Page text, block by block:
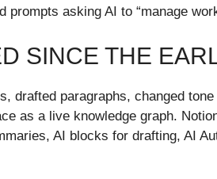
asking AI to “manage
SINCE THE
paragraphs, changed
as a live knowledge graph.
AI blocks for drafting, AI